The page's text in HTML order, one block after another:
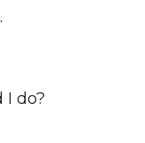
I do?